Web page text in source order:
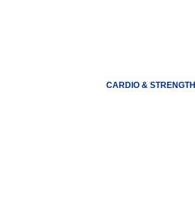
CARDIO & STRENGTH